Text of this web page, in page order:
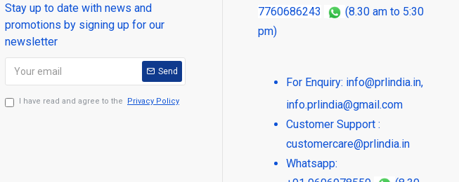
Stay up to date with news and
promotions by signing up for our
newsletter
Send
I have read and agree to the Privacy Policy
7760686243
(8.30 am to 5:30
pm)
For Enquiry: info@prlindia.in,
info.prlindia@gmail.com
Customer Support :
customercare@prlindia.in
Whatsapp: